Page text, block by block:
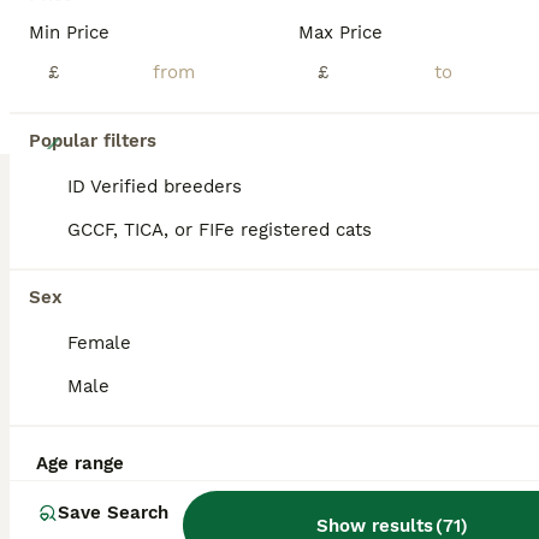
Min Price
£
Max Price
£
Popular filters
ID Verified breeders
GCCF, TICA, or FIFe registered cats
Sex
Female
Male
Age range
Save Search
Show results(71)
🏆Gorgeous Brown Pedigree bengal girl🏆
Age